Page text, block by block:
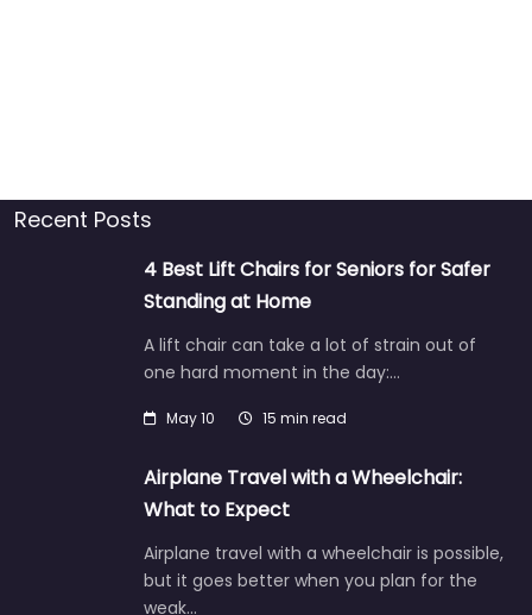
Recent Posts
4 Best Lift Chairs for Seniors for Safer
Standing at Home
A lift chair can take a lot of strain out of
one hard moment in the day:…
May 10 15 min read
Airplane Travel with a Wheelchair:
What to Expect
Airplane travel with a wheelchair is possible,
but it goes better when you plan for the
weak…